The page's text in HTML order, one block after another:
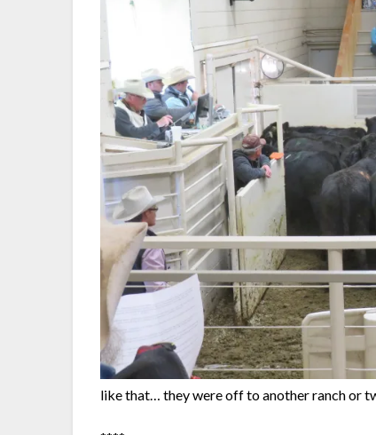
like that… they were off to another ranch or